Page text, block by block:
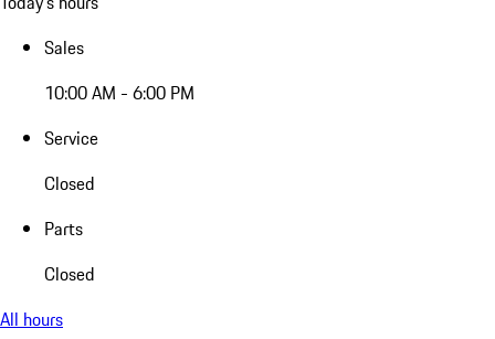
Sales
10:00 AM - 6:00 PM
Service
Closed
Parts
Closed
All hours